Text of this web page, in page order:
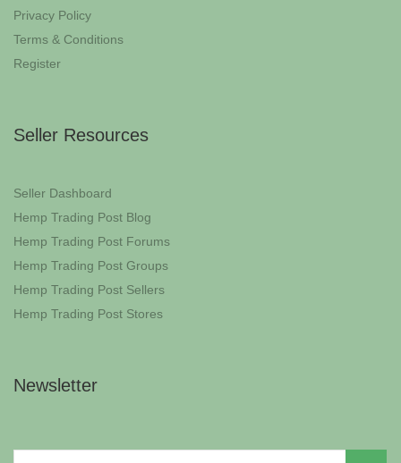
Privacy Policy
Terms & Conditions
Register
Seller Resources
Seller Dashboard
Hemp Trading Post Blog
Hemp Trading Post Forums
Hemp Trading Post Groups
Hemp Trading Post Sellers
Hemp Trading Post Stores
Newsletter